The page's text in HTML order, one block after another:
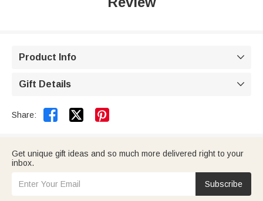
Product Info 
Gift Details 
Share:  
Get unique gift ideas and so much more delivered right to your
inbox.
Subscribe